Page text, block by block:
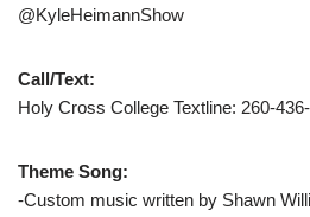
@KyleHeimannShow
Call/Text:
Holy Cross College Textline: 260-
Theme Song:
-Custom music written by Shawn